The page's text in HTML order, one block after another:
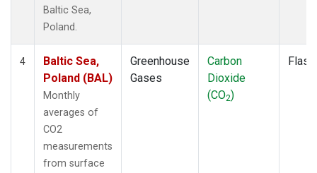
Baltic Sea,
Poland.
4
Baltic Sea,
Poland (BAL)
Monthly
averages of
CO2
measurements
from surface
Greenhouse
Gases
Carbon
Dioxide
(CO2)
Flask